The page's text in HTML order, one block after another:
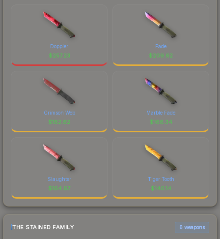
Doppler
$257.23
Fade
$209.62
Crimson Web
$182.82
Marble Fade
$166.34
Slaughter
$164.67
Tiger Tooth
$140.14
THE STAINED FAMILY 6 weapons